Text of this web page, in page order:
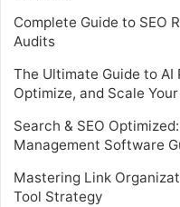
Complete Guide to SEO
Audits
The Ultimate Guide to
Optimize, and Scale
Search & SEO
Management Software
Mastering Link
Tool Strategy